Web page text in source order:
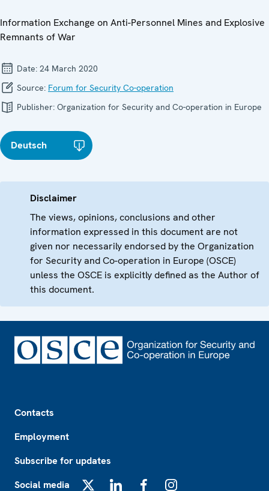
Information Exchange on Anti-Personnel Mines and Explosive
Remnants of War
Date: 24 March 2020
Source: Forum for Security Co-operation
Publisher: Organization for Security and Co-operation in Europe
Deutsch
Disclaimer
The views, opinions, conclusions and other
information expressed in this document are not
given nor necessarily endorsed by the Organization
for Security and Co-operation in Europe (OSCE)
unless the OSCE is explicitly defined as the Author of
this document.
Contacts
Employment
Subscribe for updates
Social media